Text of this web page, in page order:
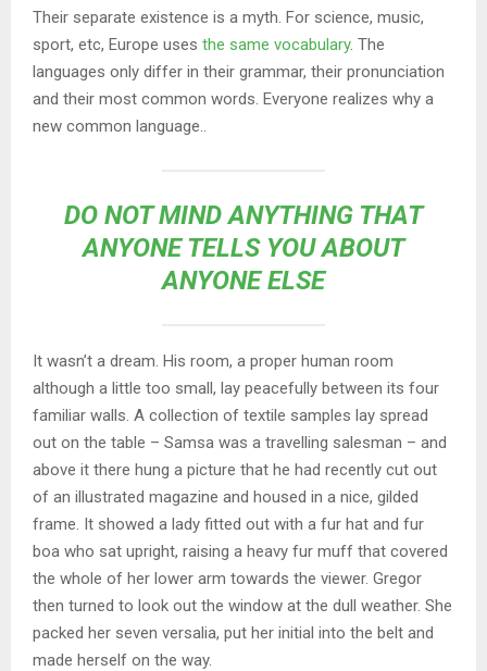
Their separate existence is a myth. For science, music,
sport, etc, Europe uses the same vocabulary. The
languages only differ in their grammar, their pronunciation
and their most common words. Everyone realizes why a
new common language..
DO NOT MIND ANYTHING THAT
ANYONE TELLS YOU ABOUT
ANYONE ELSE
It wasn’t a dream. His room, a proper human room
although a little too small, lay peacefully between its four
familiar walls. A collection of textile samples lay spread
out on the table – Samsa was a travelling salesman – and
above it there hung a picture that he had recently cut out
of an illustrated magazine and housed in a nice, gilded
frame. It showed a lady fitted out with a fur hat and fur
boa who sat upright, raising a heavy fur muff that covered
the whole of her lower arm towards the viewer. Gregor
then turned to look out the window at the dull weather. She
packed her seven versalia, put her initial into the belt and
made herself on the way.